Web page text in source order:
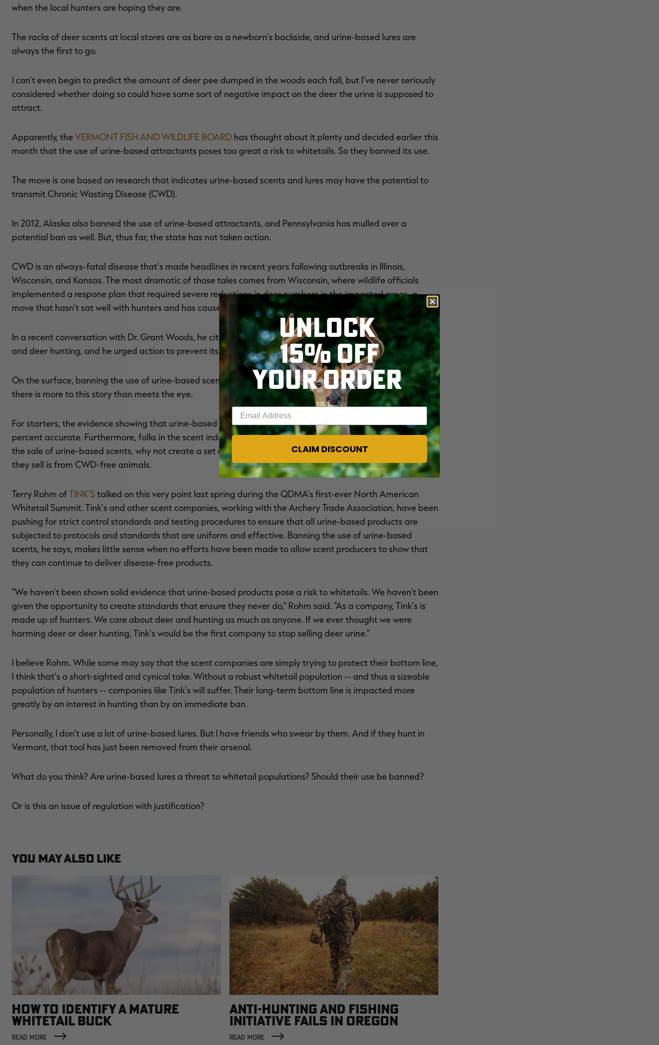
when the local hunters are hoping they are.
The racks of deer scents at local stores are as bare as a newborn's backside, and urine-based lures are
always the first to go.
I can't even begin to predict the amount of deer pee dumped in the woods each fall, but I've never seriously
considered whether doing so could have some sort of negative impact on the deer the urine is supposed to
attract.
Apparently, the VERMONT FISH AND WILDLIFE BOARD has thought about it plenty and decided earlier this
month that the use of urine-based attractants poses too great a risk to whitetails. So they banned its use.
The move is one based on research that indicates urine-based scents and lures may have the potential to
transmit Chronic Wasting Disease (CWD).
In 2012, Alaska also banned the use of urine-based attractants, and Pennsylvania has mulled over a
potential ban as well. But, thus far, the state has not taken action.
CWD is an always-fatal disease that's made headlines in recent years following outbreaks in Illinois,
Wisconsin, and Kansas. The most dramatic of those tales comes from Wisconsin, where wildlife officials
implemented a respone plan that required severe reductions in deer numbers in the impacted areas, a
move that hasn't sat well with hunters and has caused all manner of controversy there.
In a recent conversation with Dr. Grant Woods, he cited CWD as one of the greatest threats facing deer
and deer hunting, and he urged action to prevent its spread.
On the surface, banning the use of urine-based scents seems to make sense. But, as is so often the case,
there is more to this story than meets the eye.
For starters, the evidence showing that urine-based scents can spread CWD is not regarded as being 100
percent accurate. Furthermore, folks in the scent industry make this compelling argument: Rather than ban
the sale of urine-based scents, why not create a set of standards that outlets can follow to ensure the urine
they sell is from CWD-free animals.
Terry Rohm ofTINK'S talked on this very point last spring during the QDMA's first-ever North American
Whitetail Summit. Tink's and other scent companies, working with the Archery Trade Association, have been
pushing for strict control standards and testing procedures to ensure that all urine-based products are
subjected to protocols and standards that are uniform and effective. Banning the use of urine-based
scents, he says, makes little sense when no efforts have been made to allow scent producers to show that
they can continue to deliver disease-free products.
"We haven't been shown solid evidence that urine-based products pose a risk to whitetails. We haven't been
given the opportunity to create standards that ensure they never do," Rohm said. "As a company, Tink's is
made up of hunters. We care about deer and hunting as much as anyone. If we ever thought we were
harming deer or deer hunting, Tink's would be the first company to stop selling deer urine."
I believe Rohm. While some may say that the scent companies are simply trying to protect their bottom line,
I think that's a short-sighted and cynical take. Without a robust whitetail population -- and thus a sizeable
population of hunters -- companies like Tink's will suffer. Their long-term bottom line is impacted more
greatly by an interest in hunting than by an immediate ban.
Personally, I don't use a lot of urine-based lures. But I have friends who swear by them. And if they hunt in
Vermont, that tool has just been removed from their arsenal.
What do you think? Are urine-based lures a threat to whitetail populations? Should their use be banned?
Or is this an issue of regulation with justification?
YOU MAY ALSO LIKE
HOW TO IDENTIFY A MATURE
WHITETAIL BUCK
READ MORE
ANTI-HUNTING AND FISHING
INITIATIVE FAILS IN OREGON
READ MORE
UNLOCK
15% OFF
YOUR ORDER
Enter your email address
CLAIM DISCOUNT